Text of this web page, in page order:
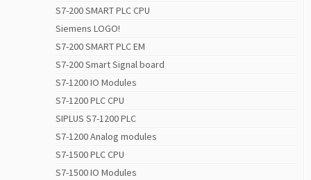
S7-200 SMART PLC CPU
Siemens LOGO!
S7-200 SMART PLC EM
S7-200 Smart Signal board
S7-1200 IO Modules
S7-1200 PLC CPU
SIPLUS S7-1200 PLC
S7-1200 Analog modules
S7-1500 PLC CPU
S7-1500 IO Modules